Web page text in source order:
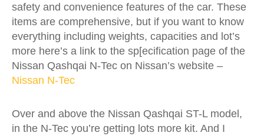
safety and convenience features of the car. These
items are comprehensive, but if you want to know
everything including weights, capacities and lot’s
more here’s a link to the sp[ecification page of the
Nissan Qashqai N-Tec on Nissan’s website –
Nissan N-Tec
Over and above the Nissan Qashqai ST-L model,
in the N-Tec you’re getting lots more kit. And I